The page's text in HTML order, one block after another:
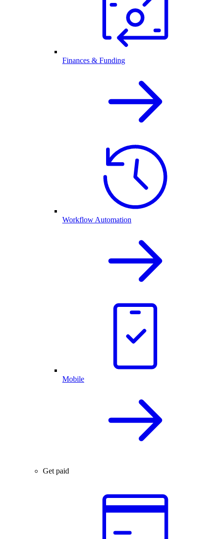
Finances & Funding
Workflow Automation
Mobile
Get paid